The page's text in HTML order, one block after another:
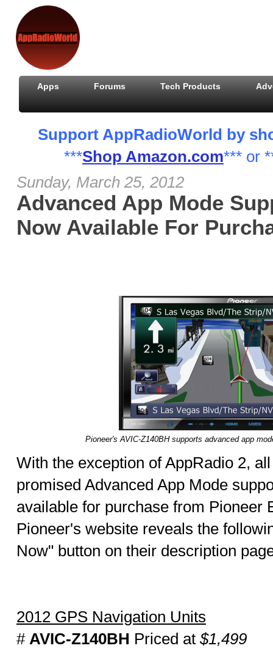
Apps Forums Tech Products
Support AppRadioWorld by
***Shop Amazon.com*** or
Sunday, March 25, 2012
Advanced App Mode
Now Available For
Pioneer's AVIC-Z140BH supports advanced app
With the exception of AppRadio 2,
promised Advanced App Mode
available for purchase from Pioneer
Pioneer's website reveals the
Now" button on their description
2012 GPS Navigation Units
# AVIC-Z140BH Priced at $1,499